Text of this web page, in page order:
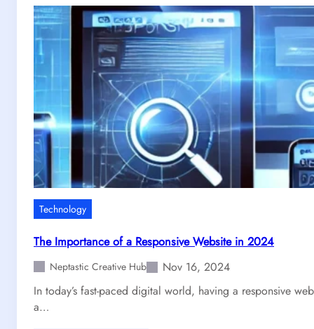
M
a
d
e
S
i
m
p
l
e
:
H
t
o
G
e
t
Technology
The Importance of a Responsive Website in 2024
Neptastic Creative Hub
Nov 16, 2024
In today’s fast-paced digital world, having a responsive
a…